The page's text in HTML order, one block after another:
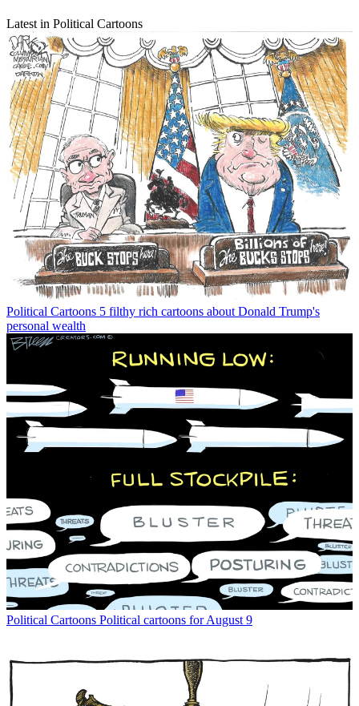
Latest in Political Cartoons
Political Cartoons 5 filthy rich cartoons about Donald Trump's
personal wealth
Political Cartoons Political cartoons for August 9